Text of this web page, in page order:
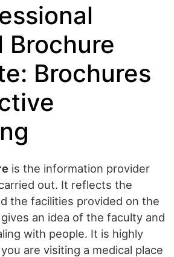
Brochure
Brochures
is the information provider
out. It reflects the
the facilities provided on the
an idea of the faculty and
with people. It is highly
are visiting a medical place